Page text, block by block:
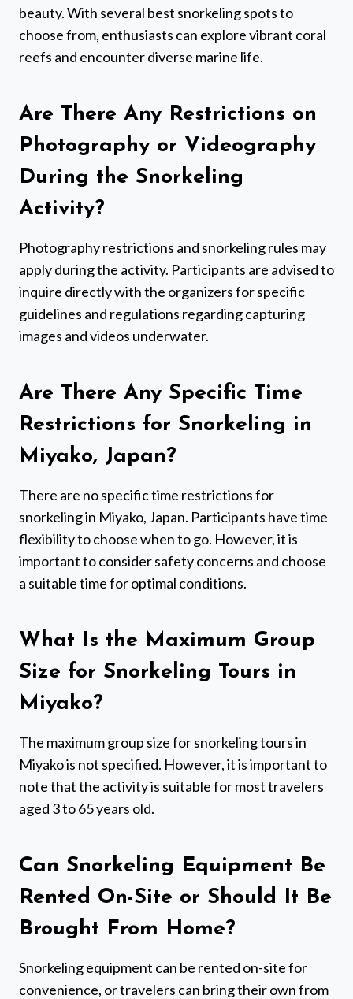
beauty. With several best snorkeling spots to
choose from, enthusiasts can explore vibrant coral
reefs and encounter diverse marine life.
Are There Any Restrictions on
Photography or Videography
During the Snorkeling
Activity?
Photography restrictions and snorkeling rules may
apply during the activity. Participants are advised to
inquire directly with the organizers for specific
guidelines and regulations regarding capturing
images and videos underwater.
Are There Any Specific Time
Restrictions for Snorkeling in
Miyako, Japan?
There are no specific time restrictions for
snorkeling in Miyako, Japan. Participants have time
flexibility to choose when to go. However, it is
important to consider safety concerns and choose
a suitable time for optimal conditions.
What Is the Maximum Group
Size for Snorkeling Tours in
Miyako?
The maximum group size for snorkeling tours in
Miyako is not specified. However, it is important to
note that the activity is suitable for most travelers
aged 3 to 65 years old.
Can Snorkeling Equipment Be
Rented On-Site or Should It Be
Brought From Home?
Snorkeling equipment can be rented on-site for
convenience, or travelers can bring their own from